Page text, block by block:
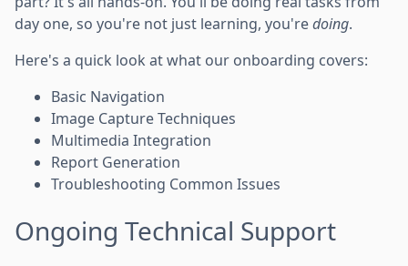
day one, so you're not just learning, you'redoing.
Here's a quick look at what our onboarding covers:
Basic Navigation
Image Capture Techniques
Multimedia Integration
Report Generation
Troubleshooting Common Issues
Ongoing Technical Support